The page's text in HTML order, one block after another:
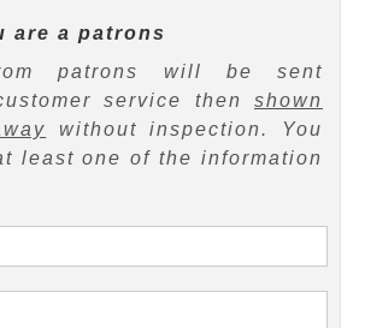
are a patrons
patrons will be sent
service then shown
without inspection. You
least one of the information